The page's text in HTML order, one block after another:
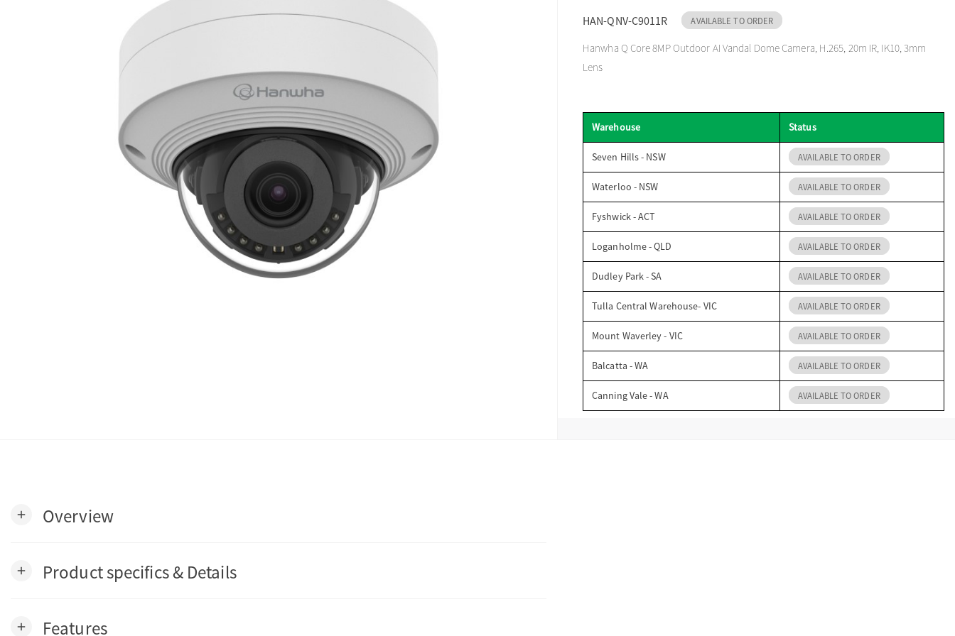
HAN-QNV-C9011R AVAILABLE TO ORDER
Hanwha Q Core 8MP Outdoor AI Vandal Dome Camera, H.265, 20m IR, IK10, 3mm
Lens
Warehouse Status
Seven Hills - NSW AVAILABLE TO ORDER
Waterloo - NSW AVAILABLE TO ORDER
Fyshwick - ACT AVAILABLE TO ORDER
Loganholme - QLD AVAILABLE TO ORDER
Dudley Park - SA AVAILABLE TO ORDER
Tulla Central Warehouse- VIC AVAILABLE TO ORDER
Mount Waverley - VIC AVAILABLE TO ORDER
Balcatta - WA AVAILABLE TO ORDER
Canning Vale - WA AVAILABLE TO ORDER
add Overview
add Product specifics & Details
add Features